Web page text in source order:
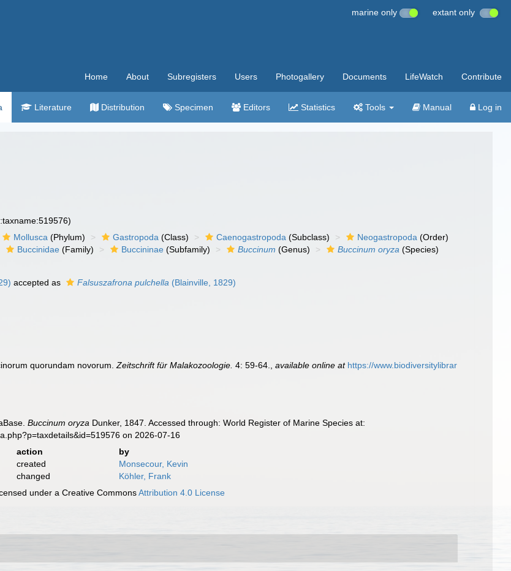
marine only extant only
Home About Subregisters Users Photogallery Documents LifeWatch Contribute
Literature Distribution Specimen Editors Statistics Tools Manual Log in
Mollusca (Phylum) Gastropoda (Class) Caenogastropoda (Subclass) Neogastropoda (Order)
Buccinidae (Family) Buccininae (Subfamily) Buccinum (Genus) Buccinum oryza (Species)
accepted as Falsuszafrona pulchella (Blainville, 1829)
quorundam novorum.Zeitschrift für Malakozoologie. 4: 59-64. ,available online at https://www.biodiversitylibrar
Buccinum oryza Dunker, 1847. Accessed through: World Register of Marine Species at:
on 2026-07-16
action
by
created
Monsecour, Kevin
changed
Köhler, Frank
under a Creative CommonsAttribution 4.0 License